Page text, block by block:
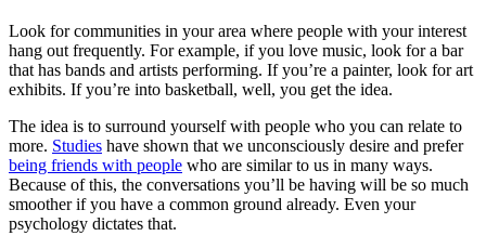
Look for communities in your area where people with your interest
hang out frequently. For example, if you love music, look for a bar
that has bands and artists performing. If you’re a painter, look for art
exhibits. If you’re into basketball, well, you get the idea.
The idea is to surround yourself with people who you can relate to
more. Studies have shown that we unconsciously desire and prefer
being friends with people who are similar to us in many ways.
Because of this, the conversations you’ll be having will be so much
smoother if you have a common ground already. Even your
psychology dictates that.